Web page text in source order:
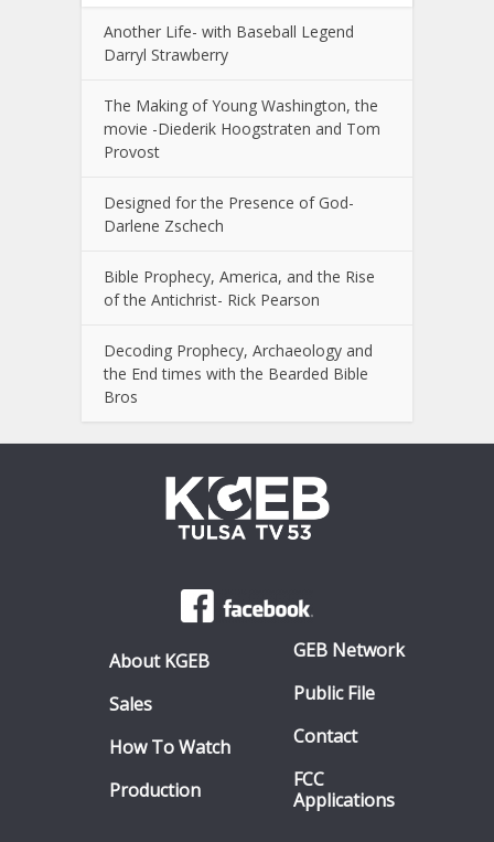
Another Life- with Baseball Legend
Darryl Strawberry
The Making of Young Washington, the
movie -Diederik Hoogstraten and Tom
Provost
Designed for the Presence of God-
Darlene Zschech
Bible Prophecy, America, and the Rise
of the Antichrist- Rick Pearson
Decoding Prophecy, Archaeology and
the End times with the Bearded Bible
Bros
About KGEB
Sales
How To Watch
Production
GEB Network
Public File
Contact
FCC
Applications